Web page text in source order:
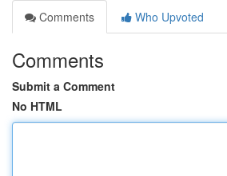
Comments
Who Upvoted
Comments
Submit a Comment
No HTML